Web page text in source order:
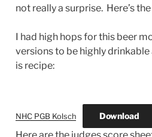
not really a surprise. Here’s
I had high hops for this beer
versions to be highly
is recipe:
NHC PGB Kolsch Download